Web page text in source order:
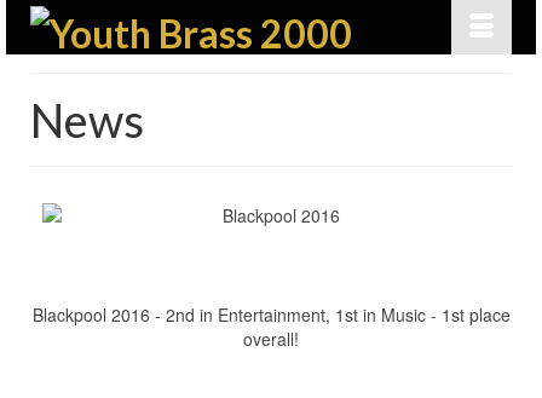
News
Blackpool 2016 - 2nd in Entertainment, 1st in Music - 1st place
overall!